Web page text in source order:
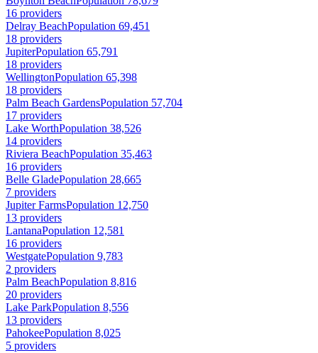
16 providers
Delray BeachPopulation 69,451
18 providers
JupiterPopulation 65,791
18 providers
WellingtonPopulation 65,398
18 providers
Palm Beach GardensPopulation 57,704
17 providers
Lake WorthPopulation 38,526
14 providers
Riviera BeachPopulation 35,463
16 providers
Belle GladePopulation 28,665
7 providers
Jupiter FarmsPopulation 12,750
13 providers
LantanaPopulation 12,581
16 providers
WestgatePopulation 9,783
2 providers
Palm BeachPopulation 8,816
20 providers
Lake ParkPopulation 8,556
13 providers
PahokeePopulation 8,025
5 providers